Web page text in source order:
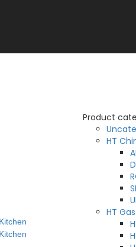
Product
HT
HT